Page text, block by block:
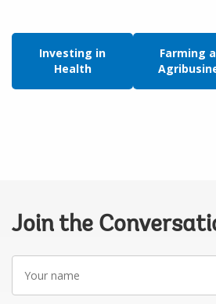
Investing in
Health
Farming
Join the
Your
name